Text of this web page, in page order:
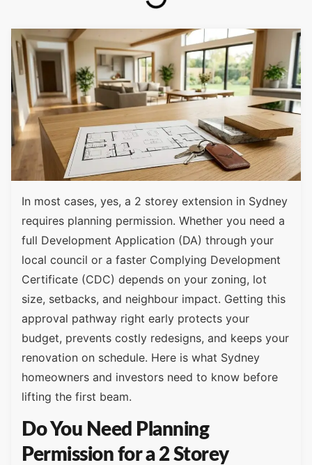
In most cases, yes, a 2 storey extension in Sydney
requires planning permission. Whether you need a
full Development Application (DA) through your
local council or a faster Complying Development
Certificate (CDC) depends on your zoning, lot
size, setbacks, and neighbour impact. Getting this
approval pathway right early protects your
budget, prevents costly redesigns, and keeps your
renovation on schedule. Here is what Sydney
homeowners and investors need to know before
lifting the first beam.
Do You Need Planning
Permission for a 2 Storey